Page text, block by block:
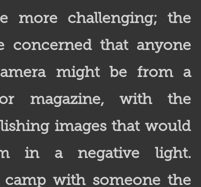
more challenging; the
concerned that anyone
might be from a
magazine, with the
images that would
in a negative light.
with someone the